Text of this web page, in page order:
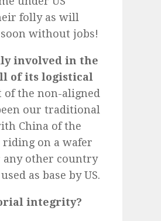
folly as will
without jobs!
involved in the
of its logistical
the non-aligned
our traditional
China of the
riding on a wafer
any other country
as base by US.
integrity?